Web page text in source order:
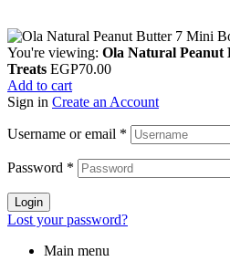
You're viewing: Ola Natural Peanut
Treats EGP70.00
Add to cart
Sign in Create an Account
Username or email *
Password *
Login
Lost your password?
Main menu